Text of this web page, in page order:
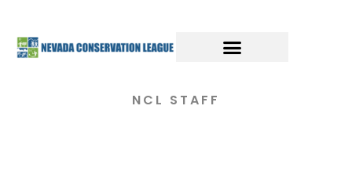
NCL STAFF